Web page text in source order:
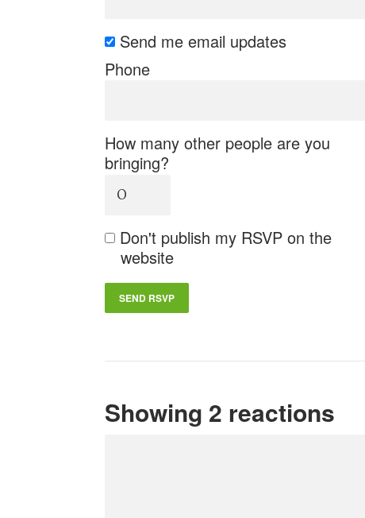
Send me email updates
Phone
How many other people are you
bringing?
Don't publish my RSVP on the
website
Showing 2 reactions